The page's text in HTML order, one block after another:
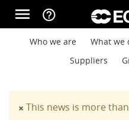
Skip to main content
menu help_outline
Main navigation
Main navigation
Who we are What we
Suppliers
× This news is more